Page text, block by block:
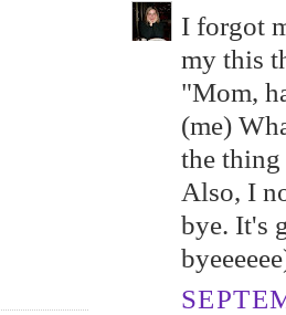
I forgot
my this
"Mom,
(me)
the thing
Also, I
bye. It's